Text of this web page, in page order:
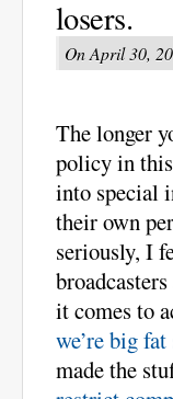
losers.
On April 30,
The longer
policy in
into special
their own
seriously, I
it comes to
we’re big
made the